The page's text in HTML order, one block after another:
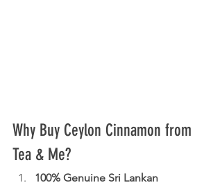
Why Buy Ceylon Cinnamon from
Tea & Me?
100% Genuine Sri Lankan